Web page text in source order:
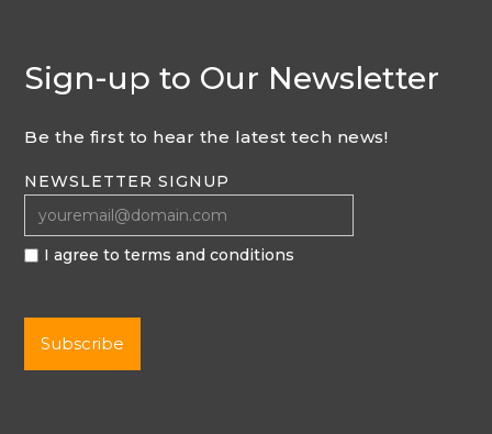
Sign-up to Our Newsletter
Be the first to hear the latest tech news!
NEWSLETTER SIGNUP
I agree to terms and conditions